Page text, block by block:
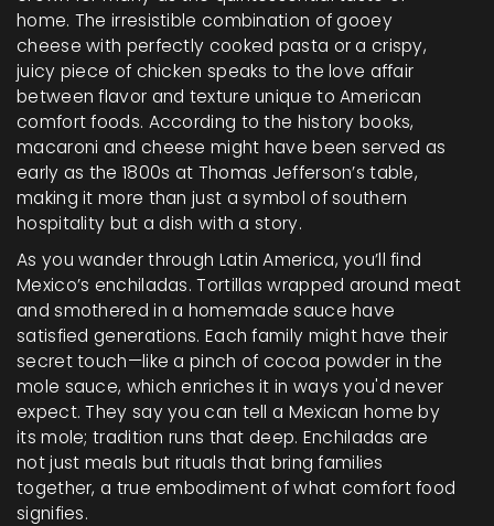
home. The irresistible combination of gooey
cheese with perfectly cooked pasta or a crispy,
juicy piece of chicken speaks to the love affair
between flavor and texture unique to American
comfort foods. According to the history books,
macaroni and cheese might have been served as
early as the 1800s at Thomas Jefferson’s table,
making it more than just a symbol of southern
hospitality but a dish with a story.
As you wander through Latin America, you’ll find
Mexico’s enchiladas. Tortillas wrapped around meat
and smothered in a homemade sauce have
satisfied generations. Each family might have their
secret touch—like a pinch of cocoa powder in the
mole sauce, which enriches it in ways you'd never
expect. They say you can tell a Mexican home by
its mole; tradition runs that deep. Enchiladas are
not just meals but rituals that bring families
together, a true embodiment of what comfort food
signifies.